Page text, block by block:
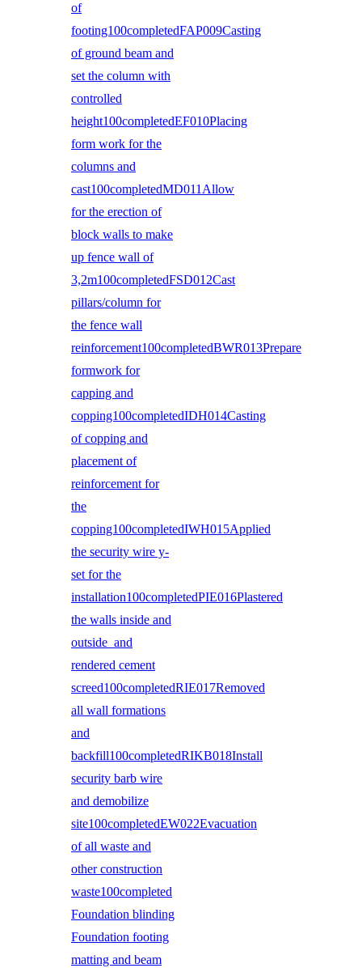
of
footing100completedFAP009Casting
of ground beam and
set the column with
controlled
height100completedEF010Placing
form work for the
columns and
cast100completedMD011Allow
for the erection of
block walls to make
up fence wall of
3,2m100completedFSD012Cast
pillars/column for
the fence wall
reinforcement100completedBWR013Prepare
formwork for
capping and
copping100completedIDH014Casting
of copping and
placement of
reinforcement for
the
copping100completedIWH015Applied
the security wire y-
set for the
installation100completedPIE016Plastered
the walls inside and
outside and
rendered cement
screed100completedRIE017Removed
all wall formations
and
backfill100completedRIKB018Install
security barb wire
and demobilize
site100completedEW022Evacuation
of all waste and
other construction
waste100completed
Foundation blinding
Foundation footing
matting and beam